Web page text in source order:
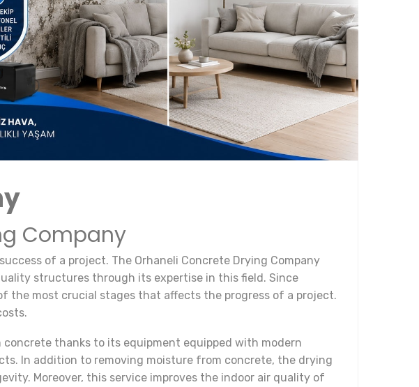
Company
of a project. The Orhaneli Concrete Drying Company
structures through its expertise in this field. Since
the most crucial stages that affects the progress of a project.
thanks to its equipment equipped with modern
In addition to removing moisture from concrete, the drying
Moreover, this service improves the indoor air quality of